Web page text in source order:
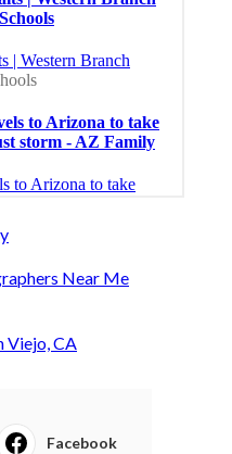
Near Me
Viejo, CA
Facebook